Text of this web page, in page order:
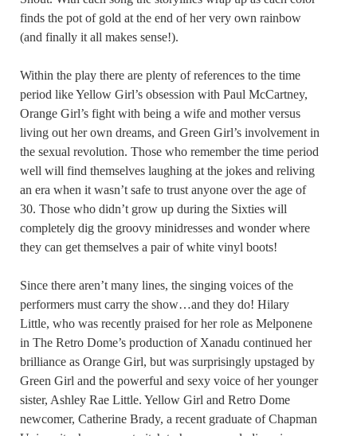
finds the pot of gold at the end of her very own rainbow
(and finally it all makes sense!).
Within the play there are plenty of references to the time
period like Yellow Girl’s obsession with Paul McCartney,
Orange Girl’s fight with being a wife and mother versus
living out her own dreams, and Green Girl’s involvement in
the sexual revolution. Those who remember the time period
well will find themselves laughing at the jokes and reliving
an era when it wasn’t safe to trust anyone over the age of
30. Those who didn’t grow up during the Sixties will
completely dig the groovy minidresses and wonder where
they can get themselves a pair of white vinyl boots!
Since there aren’t many lines, the singing voices of the
performers must carry the show…and they do! Hilary
Little, who was recently praised for her role as Melponene
in The Retro Dome’s production of Xanadu continued her
brilliance as Orange Girl, but was surprisingly upstaged by
Green Girl and the powerful and sexy voice of her younger
sister, Ashley Rae Little. Yellow Girl and Retro Dome
newcomer, Catherine Brady, a recent graduate of Chapman